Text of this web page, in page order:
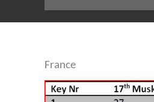
France